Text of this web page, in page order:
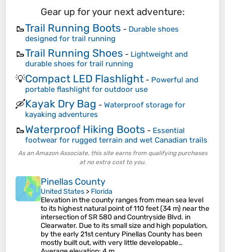
Gear up for your next adventure:
🥾Trail Running Boots - Durable shoes
designed for trail running
🥾Trail Running Shoes - Lightweight and
durable shoes for trail running
💡Compact LED Flashlight - Powerful and
portable flashlight for outdoor use
🛶Kayak Dry Bag - Waterproof storage for
kayaking adventures
🥾Waterproof Hiking Boots - Essential
footwear for rugged terrain and wet Canadian trails
As an Amazon Associate, this site earns from qualifying purchases
at no extra cost to you.
Pinellas County
United States > Florida
Elevation in the county ranges from mean sea level
to its highest natural point of 110 feet (34 m) near the
intersection of SR 580 and Countryside Blvd. in
Clearwater. Due to its small size and high population,
by the early 21st century Pinellas County has been
mostly built out, with very little developable…